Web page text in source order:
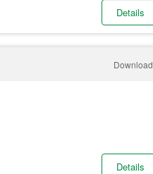
Details
Download
Details